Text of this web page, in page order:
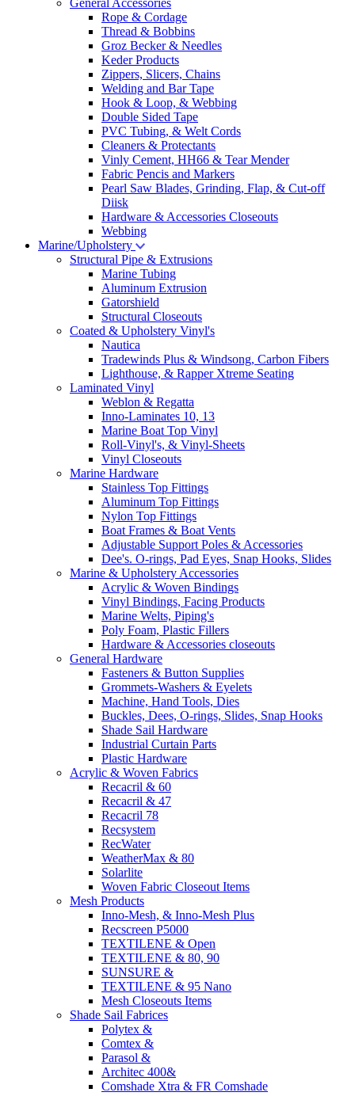
Rope & Cordage
Thread & Bobbins
Groz Becker & Needles
Keder Products
Zippers, Slicers, Chains
Welding and Bar Tape
Hook & Loop, & Webbing
Double Sided Tape
PVC Tubing, & Welt Cords
Cleaners & Protectants
Vinly Cement, HH66 & Tear Mender
Fabric Pencis and Markers
Pearl Saw Blades, Grinding, Flap, & Cut-off
Diisk
Hardware & Accessories Closeouts
Webbing
Marine/Upholstery
Structural Pipe & Extrusions
Marine Tubing
Aluminum Extrusion
Gatorshield
Structural Closeouts
Coated & Upholstery Vinyl's
Nautica
Tradewinds Plus & Windsong, Carbon Fibers
Lighthouse, & Rapper Xtreme Seating
Laminated Vinyl
Weblon & Regatta
Inno-Laminates 10, 13
Marine Boat Top Vinyl
Roll-Vinyl's, & Vinyl-Sheets
Vinyl Closeouts
Marine Hardware
Stainless Top Fittings
Aluminum Top Fittings
Nylon Top Fittings
Boat Frames & Boat Vents
Adjustable Support Poles & Accessories
Dee's. O-rings, Pad Eyes, Snap Hooks, Slides
Marine & Upholstery Accessories
Acrylic & Woven Bindings
Vinyl Bindings, Facing Products
Marine Welts, Piping's
Poly Foam, Plastic Fillers
Hardware & Accessories closeouts
General Hardware
Fasteners & Button Supplies
Grommets-Washers & Eyelets
Machine, Hand Tools, Dies
Buckles, Dees, O-rings, Slides, Snap Hooks
Shade Sail Hardware
Industrial Curtain Parts
Plastic Hardware
Acrylic & Woven Fabrics
Recacril & 60
Recacril & 47
Recacril 78
Recsystem
RecWater
WeatherMax & 80
Solarlite
Woven Fabric Closeout Items
Mesh Products
Inno-Mesh, & Inno-Mesh Plus
Recscreen P5000
TEXTILENE & Open
TEXTILENE & 80, 90
SUNSURE &
TEXTILENE & 95 Nano
Mesh Closeouts Items
Shade Sail Fabrices
Polytex &
Comtex &
Parasol &
Architec 400&
Comshade Xtra & FR Comshade